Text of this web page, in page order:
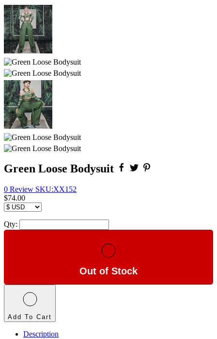
Green Loose Bodysuit
0 Review SKU:XX152
$74.00
Qty:
Out of Stock
Add To Cart
Description